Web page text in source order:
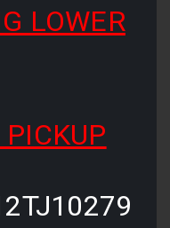
LOWER